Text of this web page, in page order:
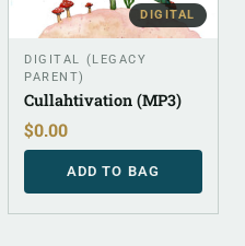
DIGITAL
DIGITAL (LEGACY
PARENT)
Cullahtivation (MP3)
$0.00
ADD TO BAG